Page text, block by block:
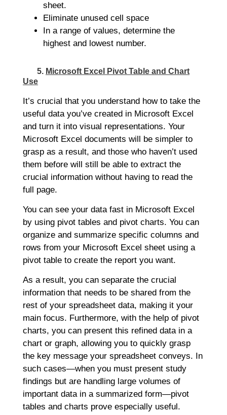
sheet.
Eliminate unused cell space
In a range of values, determine the
highest and lowest number.
5. Microsoft Excel Pivot Table and Chart
Use
It’s crucial that you understand how to take the
useful data you’ve created in Microsoft Excel
and turn it into visual representations. Your
Microsoft Excel documents will be simpler to
grasp as a result, and those who haven’t used
them before will still be able to extract the
crucial information without having to read the
full page.
You can see your data fast in Microsoft Excel
by using pivot tables and pivot charts. You can
organize and summarize specific columns and
rows from your Microsoft Excel sheet using a
pivot table to create the report you want.
As a result, you can separate the crucial
information that needs to be shared from the
rest of your spreadsheet data, making it your
main focus. Furthermore, with the help of pivot
charts, you can present this refined data in a
chart or graph, allowing you to quickly grasp
the key message your spreadsheet conveys. In
such cases—when you must present study
findings but are handling large volumes of
important data in a summarized form—pivot
tables and charts prove especially useful.